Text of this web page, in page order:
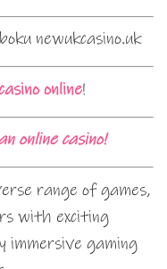
newukcasino.uk
online!
online casino!
range of games,
with exciting
immersive gaming